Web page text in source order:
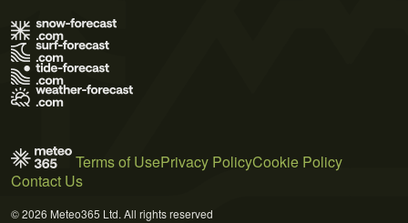
Terms of UsePrivacy PolicyCookie Policy
Contact Us
© 2026 Meteo365 Ltd. All rights reserved